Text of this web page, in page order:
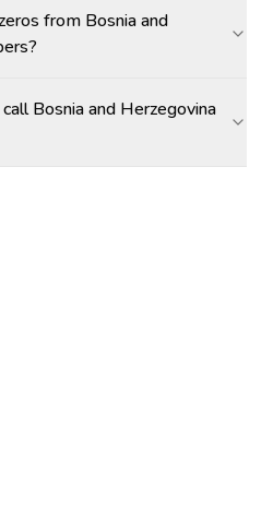
from Bosnia and
Bosnia and Herzegovina